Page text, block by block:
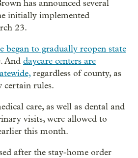
has announced several
initially implemented
23.
began to gradually reopen state
And daycare centers are
regardless of county, as
certain rules.
care, as well as dental and
visits, were allowed to
this month.
after the stay-home order